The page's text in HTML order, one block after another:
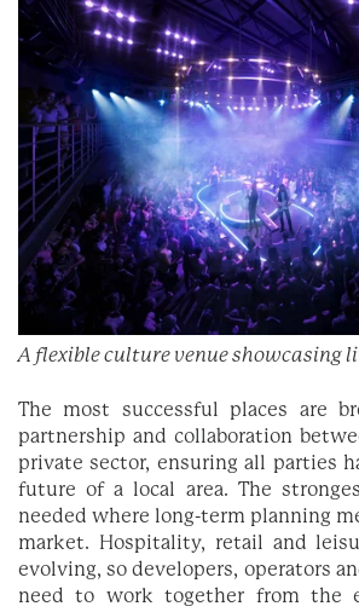
A flexible culture venue showcasing
The most successful places are
partnership and collaboration
private sector, ensuring all parties
future of a local area. The
needed where long-term planning
market. Hospitality, retail and
evolving, so developers, operators
need to work together from the